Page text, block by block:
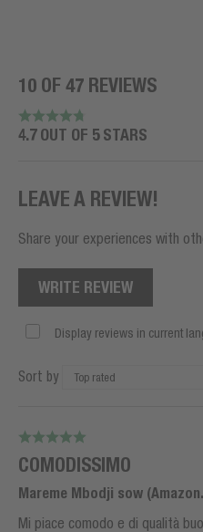
10 OF 47 REVIEWS
4.7 OUT OF 5 STARS
LEAVE A REVIEW!
Share your experiences with
WRITE REVIEW
Display reviews in current
Sort by
COMODISSIMO
Mareme Mbodji sow
Mi piace comodo e di qualità